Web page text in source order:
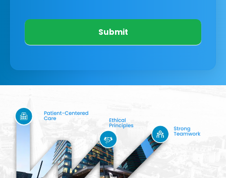
Submit